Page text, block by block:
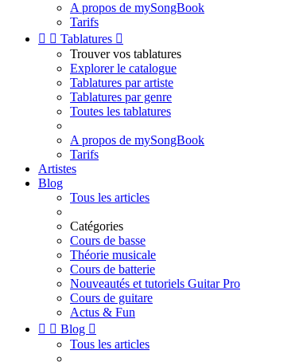
A propos de mySongBook
Tarifs
  Tablatures 
Trouver vos tablatures
Explorer le catalogue
Tablatures par artiste
Tablatures par genre
Toutes les tablatures
A propos de mySongBook
Tarifs
Artistes
Blog
Tous les articles
Catégories
Cours de basse
Théorie musicale
Cours de batterie
Nouveautés et tutoriels Guitar Pro
Cours de guitare
Actus & Fun
  Blog 
Tous les articles